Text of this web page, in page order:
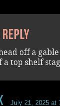
reply
off a
a top shelf
July 21, 2025 at